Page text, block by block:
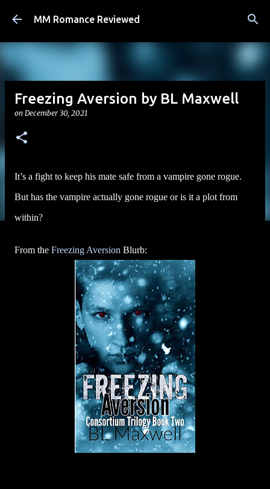
Skip to main content
MM Romance Reviewed
Freezing Aversion by BL Maxwell
on December 30, 2021
It’s a fight to keep his mate safe from a vampire gone rogue.
But has the vampire actually gone rogue or is it a plot from
within?
From the Freezing Aversion Blurb: